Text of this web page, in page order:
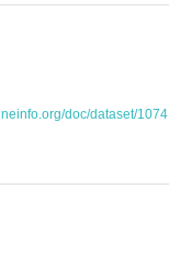
doc/dataset/1074